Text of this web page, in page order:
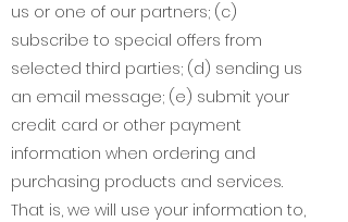
us or one of our partners; (c)
subscribe to special offers from
selected third parties; (d) sending us
an email message; (e) submit your
credit card or other payment
information when ordering and
purchasing products and services.
That is, we will use your information to,